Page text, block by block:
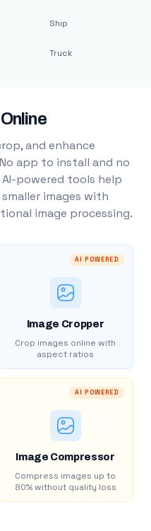
Ship
Truck
and enhance
app to install and no
powered tools help
images with
image processing.
AI POWERED
Image Cropper
Crop images online with
aspect ratios
AI POWERED
Image Compressor
Compress images up to
80% without quality loss